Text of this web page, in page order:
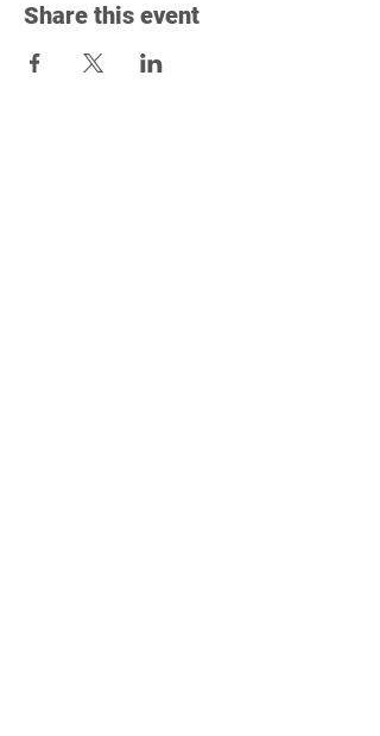
Share this event